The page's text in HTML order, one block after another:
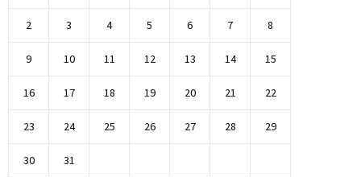
2 3 4 5 6 7 8
9 10 11 12 13 14 15
16 17 18 19 20 21 22
23 24 25 26 27 28 29
30 31